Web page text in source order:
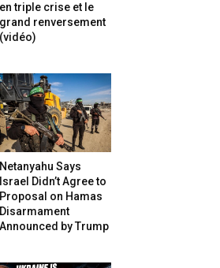
en triple crise et le
grand renversement
(vidéo)
Netanyahu Says
Israel Didn’t Agree to
Proposal on Hamas
Disarmament
Announced by Trump